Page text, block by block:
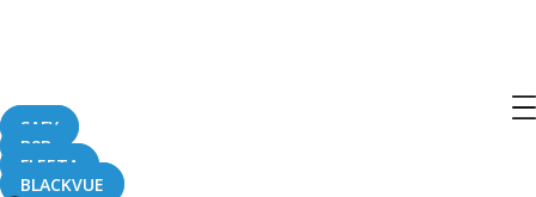
SAFY
B2B
FLEETA
BLACKVUE